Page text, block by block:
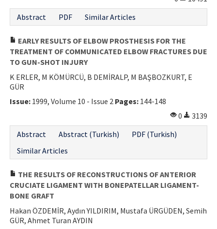
Abstract
PDF Similar Articles
EARLY RESULTS OF ELBOW PROSTHESIS FOR THE
TREATMENT OF COMMUNICATED ELBOW FRACTURES DUE
TO GUN-SHOT INJURY
K ERLER, M KÖMÜRCÜ, B DEMİRALP, M BAŞBOZKURT, E
GÜR
Issue: 1999, Volume 10 - Issue 2 Pages: 144-148
0
3139
Abstract
Abstract (Turkish)
PDF (Turkish)
Similar Articles
THE RESULTS OF RECONSTRUCTIONS OF ANTERIOR
CRUCIATE LIGAMENT WITH BONEPATELLAR LIGAMENT-
BONE GRAFT
Hakan ÖZDEMİR, Aydın YILDIRIM, Mustafa ÜRGÜDEN, Semih
GÜR, Ahmet Turan AYDIN